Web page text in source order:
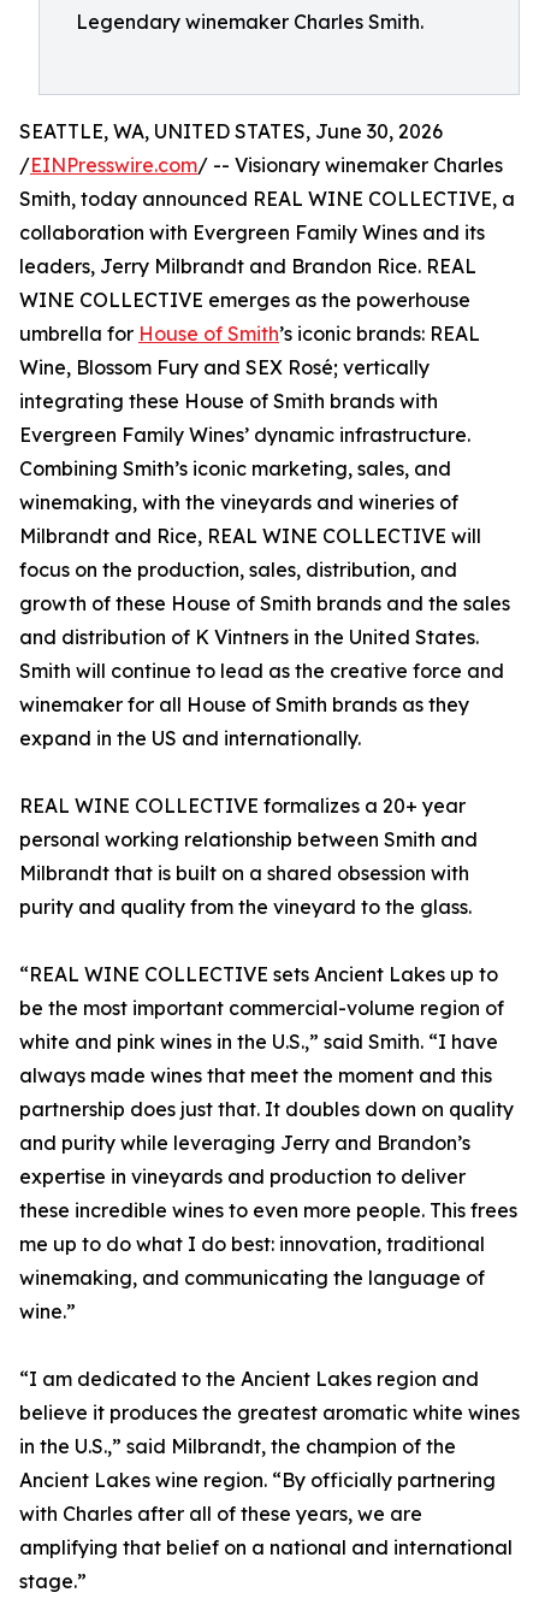
Legendary winemaker Charles Smith.
SEATTLE, WA, UNITED STATES, June 30, 2026
/EINPresswire.com/ -- Visionary winemaker Charles
Smith, today announced REAL WINE COLLECTIVE, a
collaboration with Evergreen Family Wines and its
leaders, Jerry Milbrandt and Brandon Rice. REAL
WINE COLLECTIVE emerges as the powerhouse
umbrella for House of Smith’s iconic brands: REAL
Wine, Blossom Fury and SEX Rosé; vertically
integrating these House of Smith brands with
Evergreen Family Wines’ dynamic infrastructure.
Combining Smith’s iconic marketing, sales, and
winemaking, with the vineyards and wineries of
Milbrandt and Rice, REAL WINE COLLECTIVE will
focus on the production, sales, distribution, and
growth of these House of Smith brands and the sales
and distribution of K Vintners in the United States.
Smith will continue to lead as the creative force and
winemaker for all House of Smith brands as they
expand in the US and internationally.
REAL WINE COLLECTIVE formalizes a 20+ year
personal working relationship between Smith and
Milbrandt that is built on a shared obsession with
purity and quality from the vineyard to the glass.
“REAL WINE COLLECTIVE sets Ancient Lakes up to
be the most important commercial-volume region of
white and pink wines in the U.S.,” said Smith. “I have
always made wines that meet the moment and this
partnership does just that. It doubles down on quality
and purity while leveraging Jerry and Brandon’s
expertise in vineyards and production to deliver
these incredible wines to even more people. This frees
me up to do what I do best: innovation, traditional
winemaking, and communicating the language of
wine.”
“I am dedicated to the Ancient Lakes region and
believe it produces the greatest aromatic white wines
in the U.S.,” said Milbrandt, the champion of the
Ancient Lakes wine region. “By officially partnering
with Charles after all of these years, we are
amplifying that belief on a national and international
stage.”